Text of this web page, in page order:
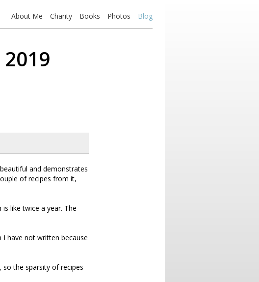
About Me Charity Books Photos Blog
and demonstrates
of recipes from it,
like twice a year. The
I have not written because
, so the sparsity of recipes